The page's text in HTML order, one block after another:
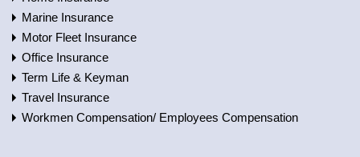
Marine Insurance
Motor Fleet Insurance
Office Insurance
Term Life & Keyman
Travel Insurance
Workmen Compensation/ Employees Compensation